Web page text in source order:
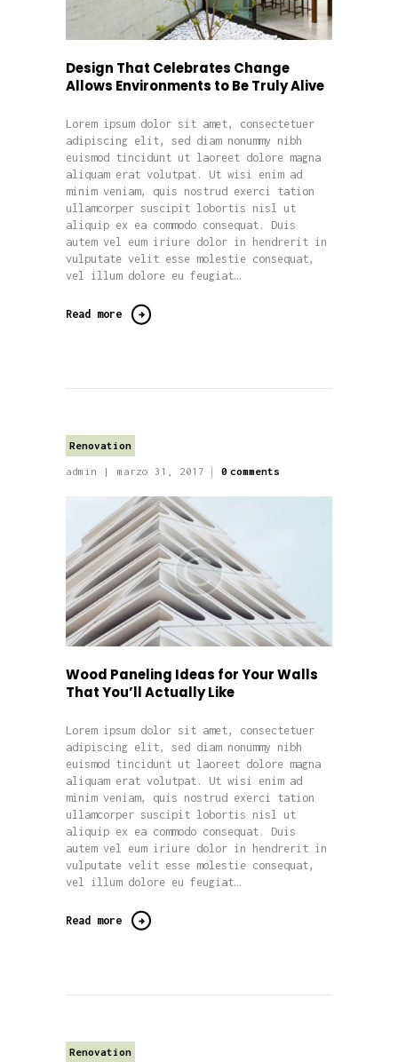
Design That Celebrates Change
Allows Environments to Be Truly Alive
Lorem ipsum dolor sit amet, consectetuer
adipiscing elit, sed diam nonummy nibh
euismod tincidunt ut laoreet dolore magna
aliquam erat volutpat. Ut wisi enim ad
minim veniam, quis nostrud exerci tation
ullamcorper suscipit lobortis nisl ut
aliquip ex ea commodo consequat. Duis
autem vel eum iriure dolor in hendrerit in
vulputate velit esse molestie consequat,
vel illum dolore eu feugiat…
Read more
Renovation
admin marzo 31, 2017 0 comments
Wood Paneling Ideas for Your Walls
That You’ll Actually Like
Lorem ipsum dolor sit amet, consectetuer
adipiscing elit, sed diam nonummy nibh
euismod tincidunt ut laoreet dolore magna
aliquam erat volutpat. Ut wisi enim ad
minim veniam, quis nostrud exerci tation
ullamcorper suscipit lobortis nisl ut
aliquip ex ea commodo consequat. Duis
autem vel eum iriure dolor in hendrerit in
vulputate velit esse molestie consequat,
vel illum dolore eu feugiat…
Read more
Renovation